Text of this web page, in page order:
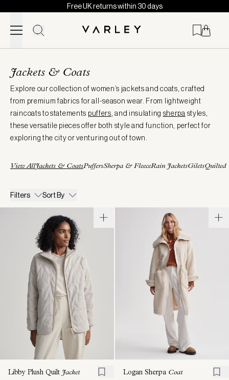
Skip to content
Free UK returns within 30 days
loaded
Jackets & Coats
Explore our collection of women’s jackets and coats, crafted
from premium fabrics for all-season wear. From lightweight
raincoats to statements puffers , and insulating sherpa styles,
these versatile pieces offer both style and function, perfect for
exploring the city or venturing out of town.
View AllJackets & CoatsPuffersSherpa & FleeceRain JacketsGiletsQuilted
Filters Sort By
Libby Plush Quilt Jacket Logan Sherpa Coat